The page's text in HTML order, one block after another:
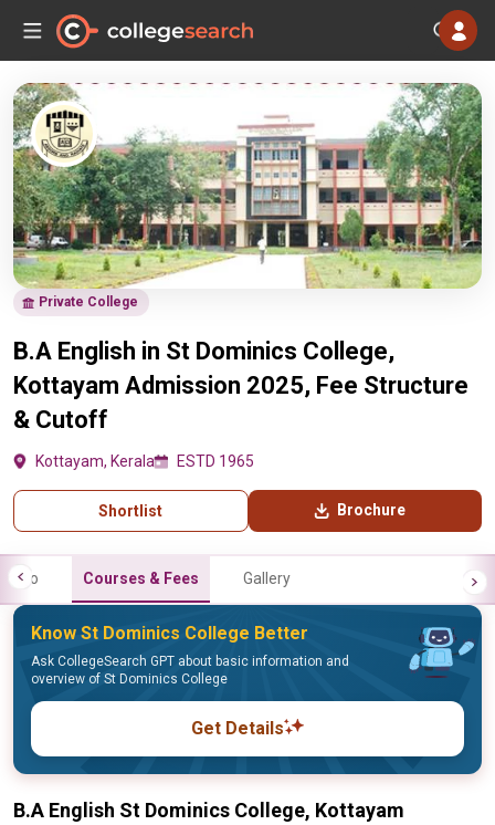
Private College
B.A English in St Dominics College,
Kottayam Admission 2025, Fee Structure
& Cutoff
Kottayam, Kerala ESTD 1965
Shortlist Brochure
Info Courses & Fees Gallery
Know St Dominics College Better
Ask CollegeSearch GPT about basic information and
overview of St Dominics College
Get Details
B.A English St Dominics College, Kottayam